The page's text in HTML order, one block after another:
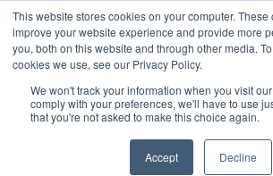
This website stores cookies on your computer. These
improve your website experience and provide more
you, both on this website and through other media.
cookies we use, see our Privacy Policy.
We won't track your information when you visit
comply with your preferences, we'll have to use
that you're not asked to make this choice again.
Accept Decline
Complete the career
find out how the NHS
solve business